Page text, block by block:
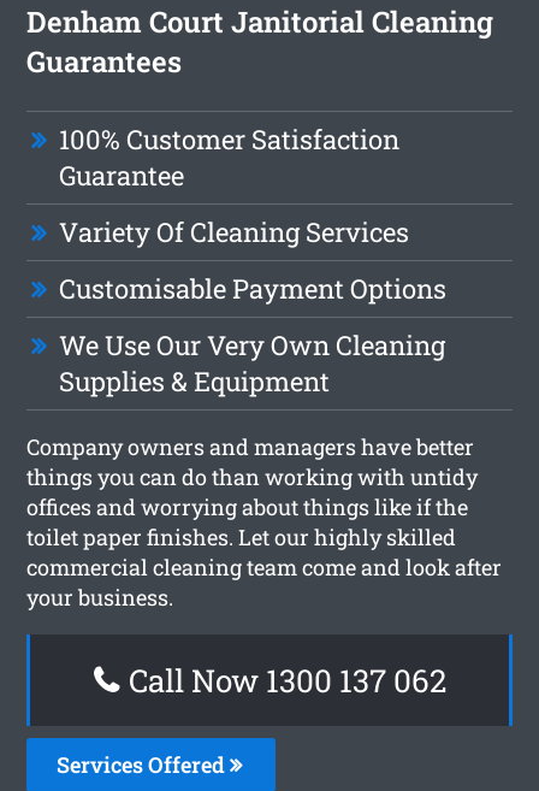
Denham Court Janitorial Cleaning
Guarantees
100% Customer Satisfaction
Guarantee
Variety Of Cleaning Services
Customisable Payment Options
We Use Our Very Own Cleaning
Supplies & Equipment
Company owners and managers have better
things you can do than working with untidy
offices and worrying about things like if the
toilet paper finishes. Let our highly skilled
commercial cleaning team come and look after
your business.
Call Now 1300 137 062
Services Offered